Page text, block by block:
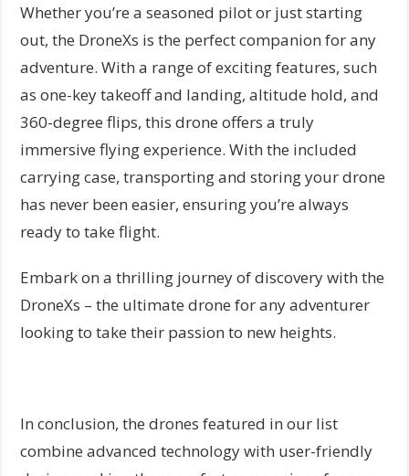
Whether you’re a seasoned pilot or just starting
out, the DroneXs is the perfect companion for any
adventure. With a range of exciting features, such
as one-key takeoff and landing, altitude hold, and
360-degree flips, this drone offers a truly
immersive flying experience. With the included
carrying case, transporting and storing your drone
has never been easier, ensuring you’re always
ready to take flight.
Embark on a thrilling journey of discovery with the
DroneXs – the ultimate drone for any adventurer
looking to take their passion to new heights.
In conclusion, the drones featured in our list
combine advanced technology with user-friendly